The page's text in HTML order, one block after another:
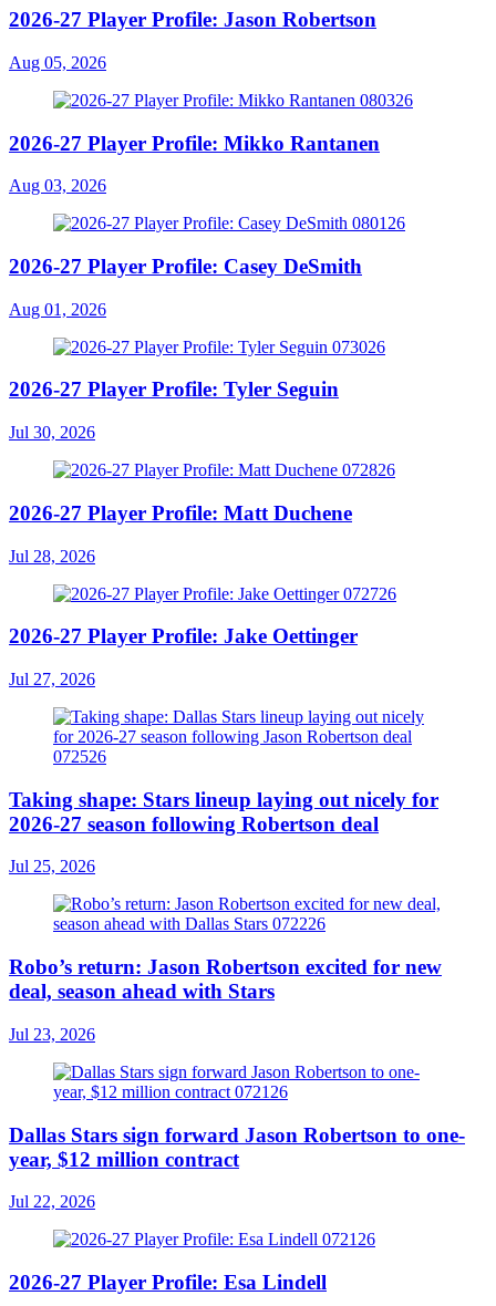
2026-27 Player Profile: Jason Robertson
Aug 05, 2026
2026-27 Player Profile: Mikko Rantanen
Aug 03, 2026
2026-27 Player Profile: Casey DeSmith
Aug 01, 2026
2026-27 Player Profile: Tyler Seguin
Jul 30, 2026
2026-27 Player Profile: Matt Duchene
Jul 28, 2026
2026-27 Player Profile: Jake Oettinger
Jul 27, 2026
Taking shape: Stars lineup laying out nicely for
2026-27 season following Robertson deal
Jul 25, 2026
Robo’s return: Jason Robertson excited for new
deal, season ahead with Stars
Jul 23, 2026
Dallas Stars sign forward Jason Robertson to one-
year, $12 million contract
Jul 22, 2026
2026-27 Player Profile: Esa Lindell